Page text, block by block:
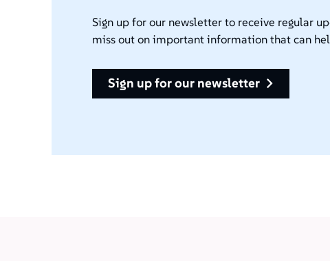
Sign up for our newsletter to receive regular
miss out on important information that can
sign up for our newsletter